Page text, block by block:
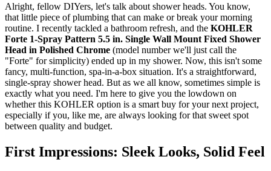
Alright, fellow DIYers, let's talk about shower heads. You know,
that little piece of plumbing that can make or break your morning
routine. I recently tackled a bathroom refresh, and the KOHLER
Forte 1-Spray Pattern 5.5 in. Single Wall Mount Fixed Shower
Head in Polished Chrome (model number we'll just call the
"Forte" for simplicity) ended up in my shower. Now, this isn't some
fancy, multi-function, spa-in-a-box situation. It's a straightforward,
single-spray shower head. But as we all know, sometimes simple is
exactly what you need. I'm here to give you the lowdown on
whether this KOHLER option is a smart buy for your next project,
especially if you, like me, are always looking for that sweet spot
between quality and budget.
First Impressions: Sleek Looks, Solid Feel